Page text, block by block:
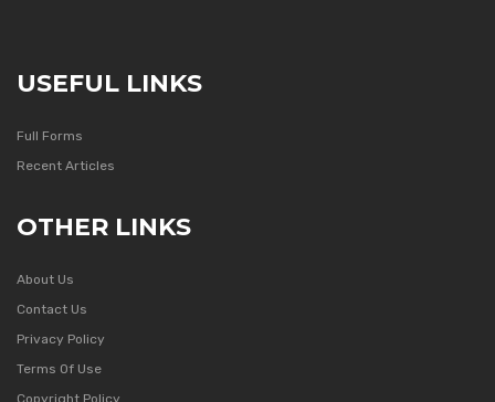
USEFUL LINKS
Full Forms
Recent Articles
OTHER LINKS
About Us
Contact Us
Privacy Policy
Terms Of Use
Copyright Policy